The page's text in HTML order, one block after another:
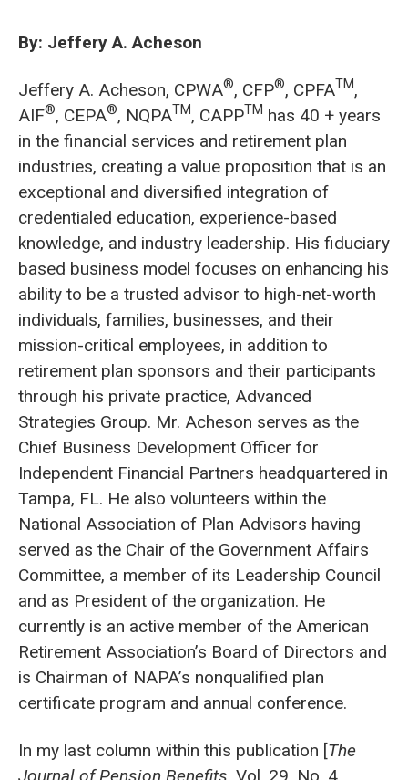
By: Jeffery A. Acheson
Jeffery A. Acheson, CPWA®, CFP®, CPFATM,
AIF®, CEPA®, NQPATM, CAPPTM has 40 + years
in the financial services and retirement plan
industries, creating a value proposition that is an
exceptional and diversified integration of
credentialed education, experience-based
knowledge, and industry leadership. His fiduciary
based business model focuses on enhancing his
ability to be a trusted advisor to high-net-worth
individuals, families, businesses, and their
mission-critical employees, in addition to
retirement plan sponsors and their participants
through his private practice, Advanced
Strategies Group. Mr. Acheson serves as the
Chief Business Development Officer for
Independent Financial Partners headquartered in
Tampa, FL. He also volunteers within the
National Association of Plan Advisors having
served as the Chair of the Government Affairs
Committee, a member of its Leadership Council
and as President of the organization. He
currently is an active member of the American
Retirement Association’s Board of Directors and
is Chairman of NAPA’s nonqualified plan
certificate program and annual conference.
In my last column within this publication [The
Journal of Pension Benefits, Vol. 29, No. 4,